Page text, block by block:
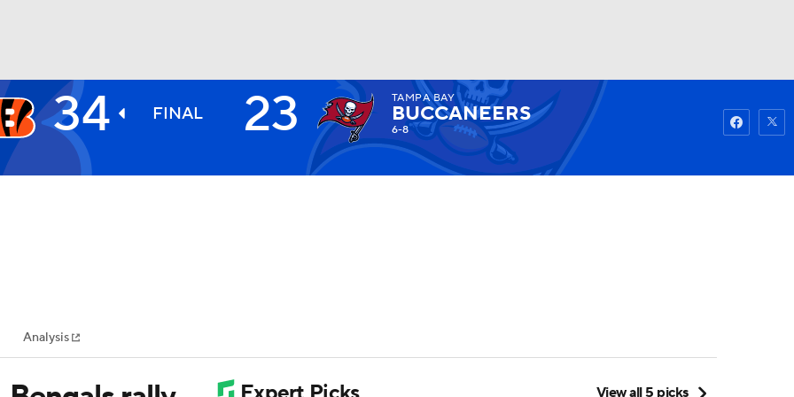
MLV
Watch Fantasy
34 FINAL 23 TAMPA BAY
BUCCANEERS
6-8
Analysis